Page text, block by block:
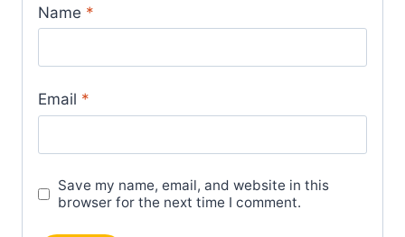
Name *
Email *
Save my name, email, and website in this
browser for the next time I comment.